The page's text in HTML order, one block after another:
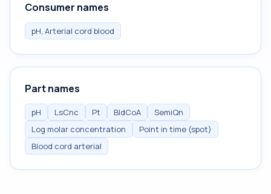
Consumer names
pH, Arterial cord blood
Part names
pH LsCnc Pt BldCoA
SemiQn
Log molar concentration
Point in time (spot)
Blood cord arterial